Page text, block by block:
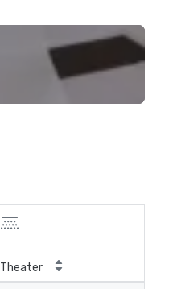
Theater